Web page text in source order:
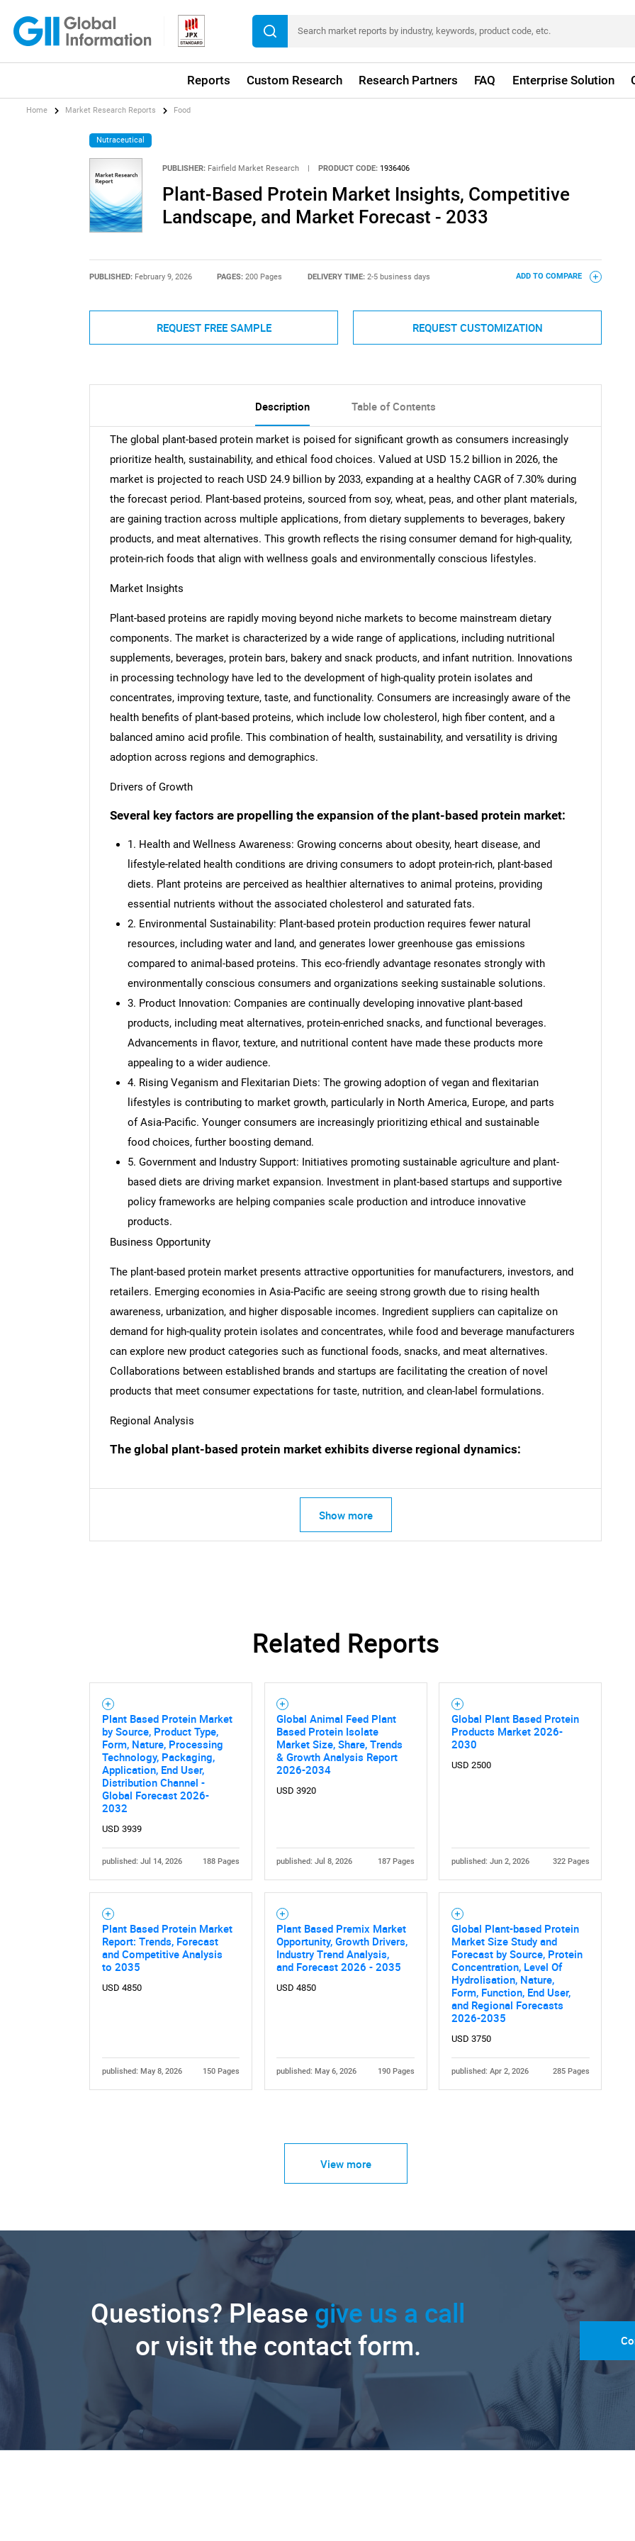
Reports Custom Research Research Partners FAQ Enterprise Solution
SEARCH
What are you looking for?
Need help finding what you are looking for?
Home Market Research Reports Food
Nutraceutical
PUBLISHER: Fairfield Market Research | PRODUCT CODE: 1936406
Plant-Based Protein Market Insights, Competitive
Landscape, and Market Forecast - 2033
PUBLISHED: February 9, 2026 PAGES:200 Pages DELIVERY TIME: 2-5 business days ADD TO COMPARE
REQUEST FREE SAMPLE REQUEST CUSTOMIZATION
Description Table of Contents
The global plant-based protein market is poised for significant growth as consumers increasingly
prioritize health, sustainability, and ethical food choices. Valued at USD 15.2 billion in 2026, the
market is projected to reach USD 24.9 billion by 2033, expanding at a healthy CAGR of 7.30% during
the forecast period. Plant-based proteins, sourced from soy, wheat, peas, and other plant materials,
are gaining traction across multiple applications, from dietary supplements to beverages, bakery
products, and meat alternatives. This growth reflects the rising consumer demand for high-quality,
protein-rich foods that align with wellness goals and environmentally conscious lifestyles.
Market Insights
Plant-based proteins are rapidly moving beyond niche markets to become mainstream dietary
components. The market is characterized by a wide range of applications, including nutritional
supplements, beverages, protein bars, bakery and snack products, and infant nutrition. Innovations
in processing technology have led to the development of high-quality protein isolates and
concentrates, improving texture, taste, and functionality. Consumers are increasingly aware of the
health benefits of plant-based proteins, which include low cholesterol, high fiber content, and a
balanced amino acid profile. This combination of health, sustainability, and versatility is driving
adoption across regions and demographics.
Drivers of Growth
Several key factors are propelling the expansion of the plant-based protein market:
1. Health and Wellness Awareness: Growing concerns about obesity, heart disease, and
lifestyle-related health conditions are driving consumers to adopt protein-rich, plant-based
diets. Plant proteins are perceived as healthier alternatives to animal proteins, providing
essential nutrients without the associated cholesterol and saturated fats.
2. Environmental Sustainability: Plant-based protein production requires fewer natural
resources, including water and land, and generates lower greenhouse gas emissions
compared to animal-based proteins. This eco-friendly advantage resonates strongly with
environmentally conscious consumers and organizations seeking sustainable solutions.
3. Product Innovation: Companies are continually developing innovative plant-based
products, including meat alternatives, protein-enriched snacks, and functional beverages.
Advancements in flavor, texture, and nutritional content have made these products more
appealing to a wider audience.
4. Rising Veganism and Flexitarian Diets: The growing adoption of vegan and flexitarian
lifestyles is contributing to market growth, particularly in North America, Europe, and parts
of Asia-Pacific. Younger consumers are increasingly prioritizing ethical and sustainable
food choices, further boosting demand.
5. Government and Industry Support: Initiatives promoting sustainable agriculture and plant-
based diets are driving market expansion. Investment in plant-based startups and supportive
policy frameworks are helping companies scale production and introduce innovative
products.
Business Opportunity
The plant-based protein market presents attractive opportunities for manufacturers, investors, and
retailers. Emerging economies in Asia-Pacific are seeing strong growth due to rising health
awareness, urbanization, and higher disposable incomes. Ingredient suppliers can capitalize on
demand for high-quality protein isolates and concentrates, while food and beverage manufacturers
can explore new product categories such as functional foods, snacks, and meat alternatives.
Collaborations between established brands and startups are facilitating the creation of novel
products that meet consumer expectations for taste, nutrition, and clean-label formulations.
Regional Analysis
The global plant-based protein market exhibits diverse regional dynamics:
Show more
Related Reports
Plant Based Protein Market
by Source, Product Type,
Form, Nature, Processing
Technology, Packaging,
Application, End User,
Distribution Channel -
Global Forecast 2026-
2032
USD 3939
published: Jul 14, 2026 188 Pages
Global Animal Feed Plant
Based Protein Isolate
Market Size, Share, Trends
& Growth Analysis Report
2026-2034
USD 3920
published: Jul 8, 2026 187 Pages
Global Plant Based Protein
Products Market 2026-
2030
USD 2500
published: Jun 2, 2026 322 Pages
Plant Based Protein Market
Report: Trends, Forecast
and Competitive Analysis
to 2035
USD 4850
published: May 8, 2026 150 Pages
Plant Based Premix Market
Opportunity, Growth Drivers,
Industry Trend Analysis,
and Forecast 2026 - 2035
USD 4850
published: May 6, 2026 190 Pages
Global Plant-based Protein
Market Size Study and
Forecast by Source, Protein
Concentration, Level Of
Hydrolisation, Nature,
Form, Function, End User,
and Regional Forecasts
2026-2035
USD 3750
published: Apr 2, 2026 285 Pages
View more
Questions? Please give us a call
or visit the contact form.